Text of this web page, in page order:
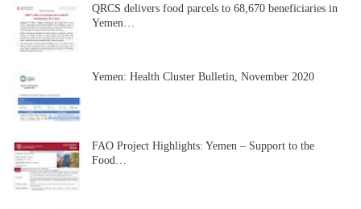
QRCS delivers food parcels to 68,670 beneficiaries in
Yemen…
Yemen: Health Cluster Bulletin, November 2020
FAO Project Highlights: Yemen – Support to the
Food…